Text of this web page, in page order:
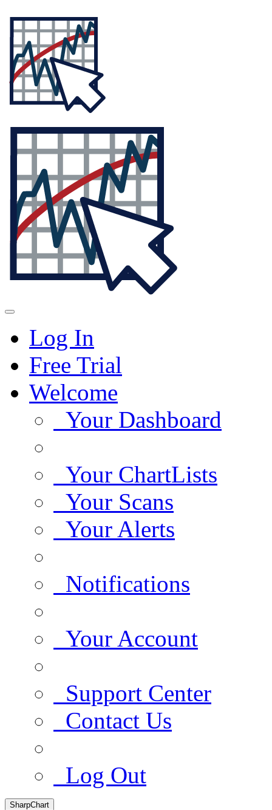
Log In
Free Trial
Welcome
Your Dashboard
Your ChartLists
Your Scans
Your Alerts
Notifications
Your Account
Support Center
Contact Us
Log Out
SharpChart